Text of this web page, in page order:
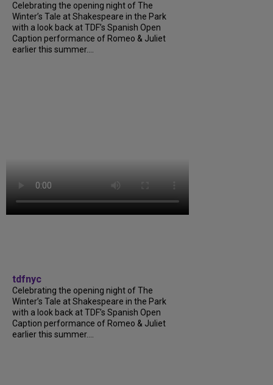
Celebrating the opening night of The
Winter’s Tale at Shakespeare in the Park
with a look back at TDF’s Spanish Open
Caption performance of Romeo & Juliet
earlier this summer....
tdfnyc
Celebrating the opening night of The
Winter’s Tale at Shakespeare in the Park
with a look back at TDF’s Spanish Open
Caption performance of Romeo & Juliet
earlier this summer....